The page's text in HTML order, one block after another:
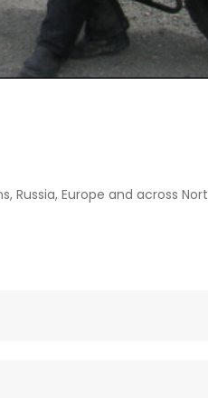
Russia, Europe and across